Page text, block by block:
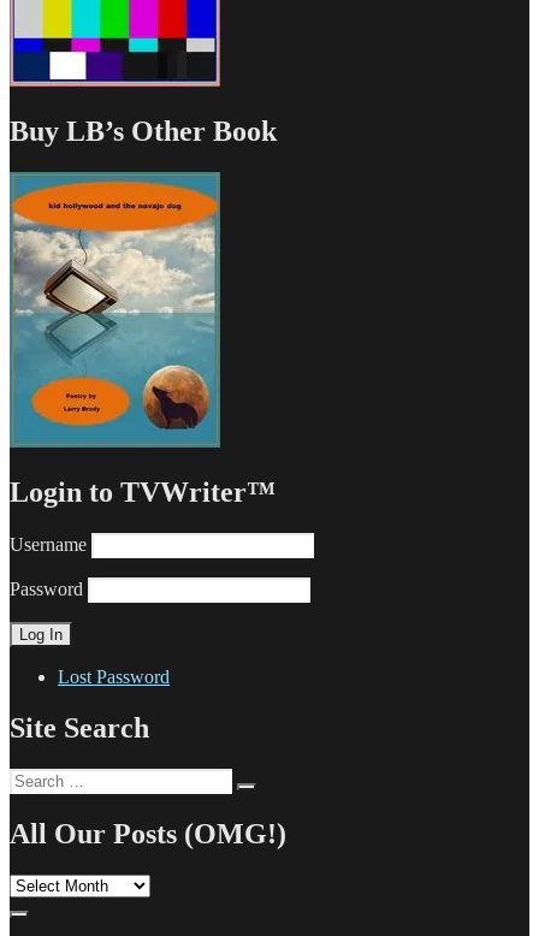
Buy LB’s Other Book
Login to TVWriter™
Username
Password
Lost Password
Site Search
Search
for:
All Our Posts (OMG!)
All